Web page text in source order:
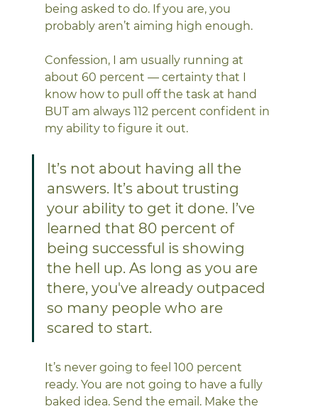
being asked to do. If you are, you
probably aren’t aiming high enough.
Confession, I am usually running at
about 60 percent — certainty that I
know how to pull off the task at hand
BUT am always 112 percent confident in
my ability to figure it out.
It’s not about having all the
answers. It’s about trusting
your ability to get it done. I’ve
learned that 80 percent of
being successful is showing
the hell up. As long as you are
there, you've already outpaced
so many people who are
scared to start.
It’s never going to feel 100 percent
ready. You are not going to have a fully
baked idea. Send the email. Make the